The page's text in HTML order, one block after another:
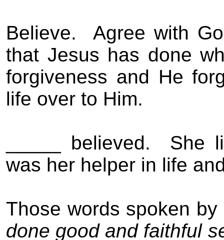
Believe.
Agree with
that Jesus has done
forgiveness and He
life over to Him.
_____ believed.
She
was her helper in life
Those words spoken
done good and faithful